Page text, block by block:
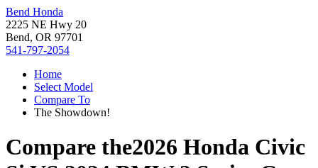
Bend Honda
2225 NE Hwy 20
Bend, OR 97701
541-797-2054
Home
Select Model
Compare To
The Showdown!
Compare the2026 Honda Civic